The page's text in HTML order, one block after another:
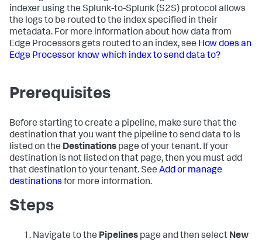
indexer using the Splunk-to-Splunk (S2S) protocol allows
the logs to be routed to the index specified in their
metadata. For more information about how data from
Edge Processors gets routed to an index, see How does an
Edge Processor know which index to send data to?
Prerequisites
Before starting to create a pipeline, make sure that the
destination that you want the pipeline to send data to is
listed on the Destinations page of your tenant. If your
destination is not listed on that page, then you must add
that destination to your tenant. See Add or manage
destinations for more information.
Steps
Navigate to the Pipelines page and then select New